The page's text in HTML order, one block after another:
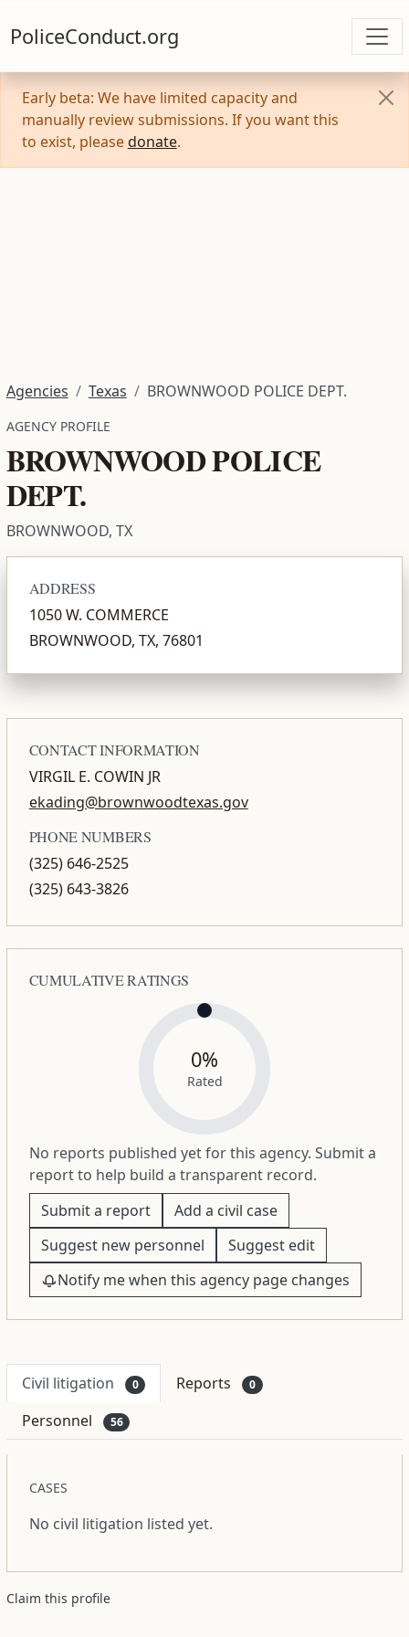
PoliceConduct.org
Early beta: We have limited capacity and
manually review submissions. If you want this
to exist, please donate.
Agencies Texas BROWNWOOD POLICE DEPT.
AGENCY PROFILE
BROWNWOOD POLICE
DEPT.
BROWNWOOD, TX
ADDRESS
1050 W. COMMERCE
BROWNWOOD, TX, 76801
CONTACT INFORMATION
VIRGIL E. COWIN JR
ekading@brownwoodtexas.gov
PHONE NUMBERS
(325) 646-2525
(325) 643-3826
CUMULATIVE RATINGS
0%
Rated
No reports published yet for this agency. Submit a
report to help build a transparent record.
Submit a report
Add a civil case
Suggest new personnel
Suggest edit
Notify me when this agency page changes
Civil litigation 0 Reports 0
Personnel 56
CASES
No civil litigation listed yet.
Claim this profile